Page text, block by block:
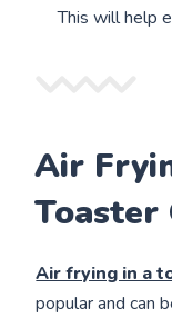
This will help
Air
Toaster
Air frying in a
popular and can